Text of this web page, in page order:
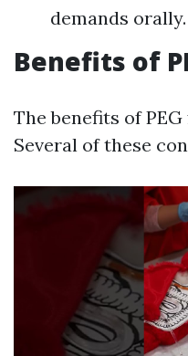
demands orally.
Benefits of
The benefits of
Several of these